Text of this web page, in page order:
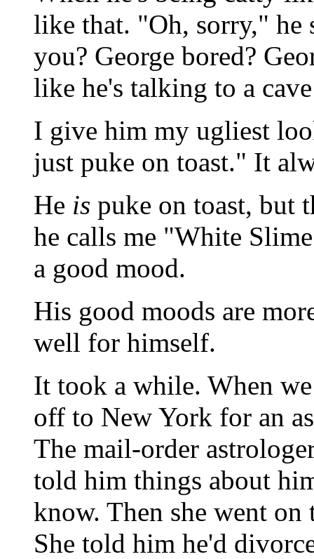
like that. "Oh, sorry," he
you? George bored?
like he's talking to a
I give him my ugliest
just puke on toast." It
He is puke on toast, but
he calls me "White
a good mood.
His good moods are
well for himself.
It took a while. When
off to New York for an
The mail-order
told him things about
know. Then she went
She told him he'd